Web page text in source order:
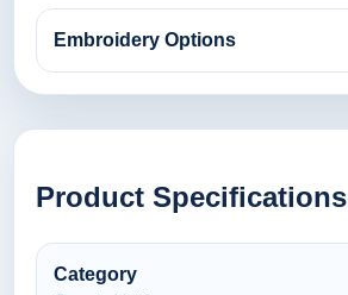
Embroidery Options
Product Specifications
Category